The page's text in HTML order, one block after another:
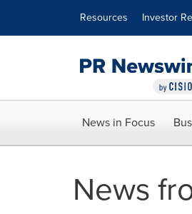
Resources Investor
News in Focus
News